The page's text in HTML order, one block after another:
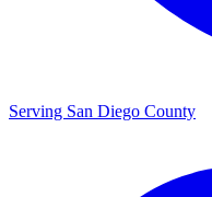
Serving San Diego County